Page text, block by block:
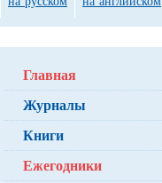
Главная
Журналы
Книги
Ежегодники